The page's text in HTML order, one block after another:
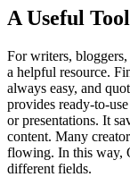
A Useful
For writers,
a helpful resource.
always easy, and
provides ready-to-
or presentations. It
content. Many
flowing. In this way,
different fields.